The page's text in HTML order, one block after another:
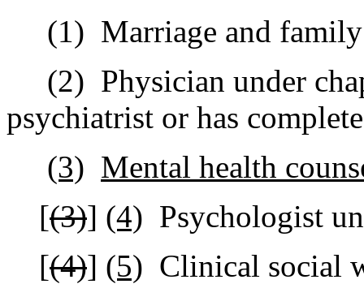
(1) Marriage and
(2) Physician under
psychiatrist or has
(3) Mental health
[(3)] (4) Psychologist
[(4)] (5) Clinical social